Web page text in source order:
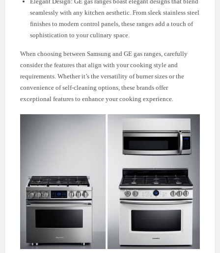
seamlessly with any kitchen aesthetic. From sleek stainless steel
finishes to modern control panels, these ranges add a touch of
sophistication to your culinary space.
When choosing between Samsung and GE gas ranges, carefully
consider the features that align with your cooking style and
requirements. Whether it’s the versatility of burner sizes or the
convenience of self-cleaning options, these brands offer
exceptional features to enhance your cooking experience.